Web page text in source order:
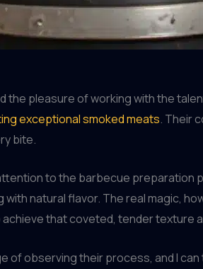
pleasure of working with the
exceptional smoked meats. Their
bite.
to the barbecue
natural flavor. The real magic,
that coveted, tender texture
of observing their process, and I